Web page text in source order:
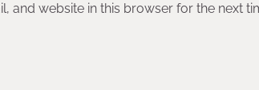
and website in this browser for the next